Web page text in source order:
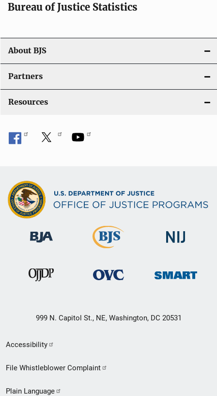
g
a
t
i
o
n
Bureau of Justice Statistics
About BJS
Partners
Resources
999 N. Capitol St., NE, Washington, DC 20531
Secondary
Footer
Accessibility
File Whistleblower Complaint
Plain Language